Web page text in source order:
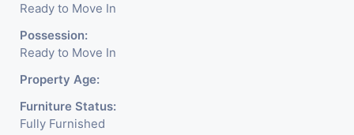
Ready to Move In
Possession:
Ready to Move In
Property Age:
Furniture Status:
Fully Furnished